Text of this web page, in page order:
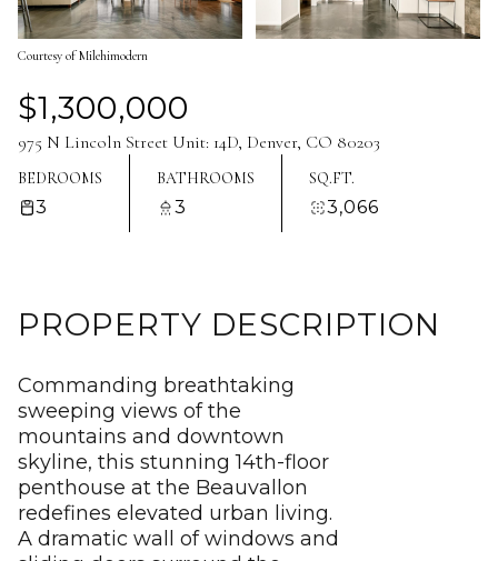
Courtesy of Milehimodern
$1,300,000
975 N Lincoln Street Unit: 14D, Denver, CO 80203
BEDROOMS
3
BATHROOMS
3
SQ.FT.
3,066
PROPERTY DESCRIPTION
Commanding breathtaking
sweeping views of the
mountains and downtown
skyline, this stunning 14th-floor
penthouse at the Beauvallon
redefines elevated urban living.
A dramatic wall of windows and
09
Aug
10